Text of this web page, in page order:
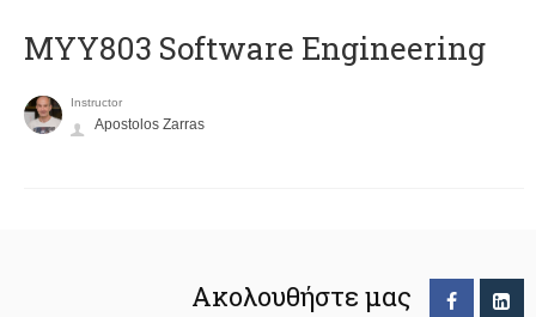
MYY803 Software Engineering
Instructor
Apostolos Zarras
Ακολουθήστε μας